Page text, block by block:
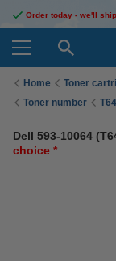
Order today - we'll
Home Toner
Toner number
Dell 593-10064
choice *